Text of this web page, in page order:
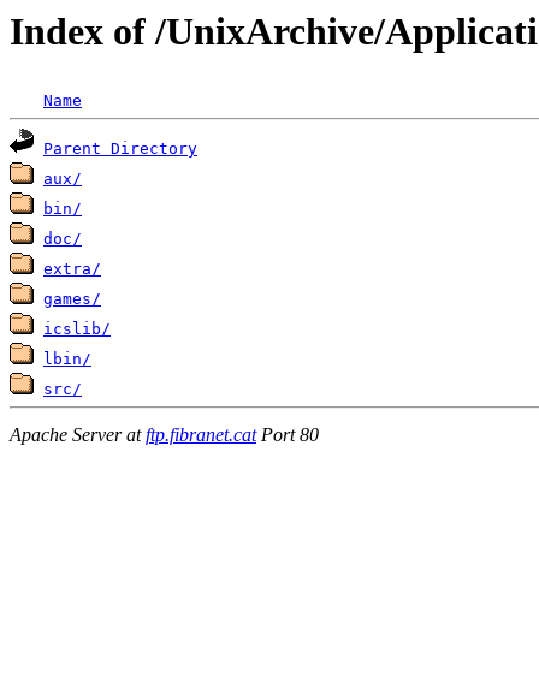
Index of /UnixArchive/
Name
Parent Directory
aux/
bin/
doc/
extra/
games/
icslib/
lbin/
src/
Apache Server atftp.fibranet.catPort 80